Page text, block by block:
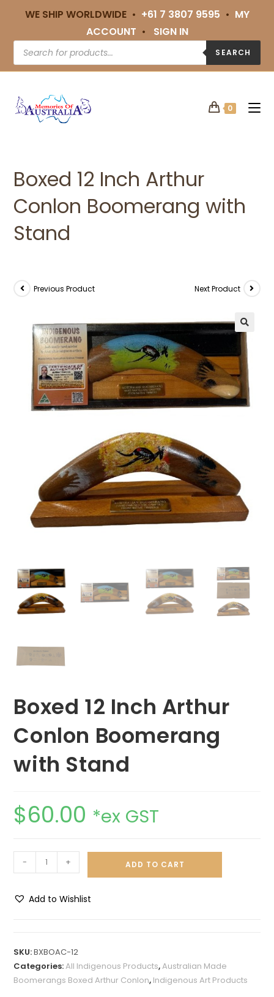
WE SHIP WORLDWIDE • +61 7 3807 9595 • MY
ACCOUNT • SIGN IN
SEARCH
0
Boxed 12 Inch Arthur
Conlon Boomerang with
Stand
Previous Product Next Product
🔍
Boxed 12 Inch Arthur
Conlon Boomerang
with Stand
$60.00 *ex GST
- + ADD TO CART
Add to Wishlist
r
SKU:BXBOAC-12
Categories:All Indigenous Products,Australian Made
Boomerangs Boxed Arthur Conlon, Indigenous Art Products